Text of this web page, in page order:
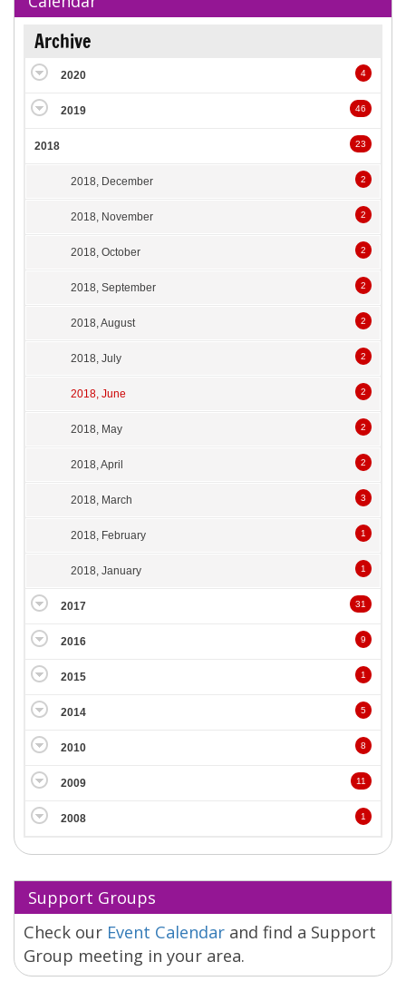
Archive
2020 4
2019 46
2018 23
2018, December 2
2018, November 2
2018, October 2
2018, September 2
2018, August 2
2018, July 2
2018, June 2
2018, May 2
2018, April 2
2018, March 3
2018, February 1
2018, January 1
2017 31
2016 9
2015 1
2014 5
2010 8
2009 11
2008 1
Support Groups
Check our Event Calendar and find a Support
Group meeting in your area.